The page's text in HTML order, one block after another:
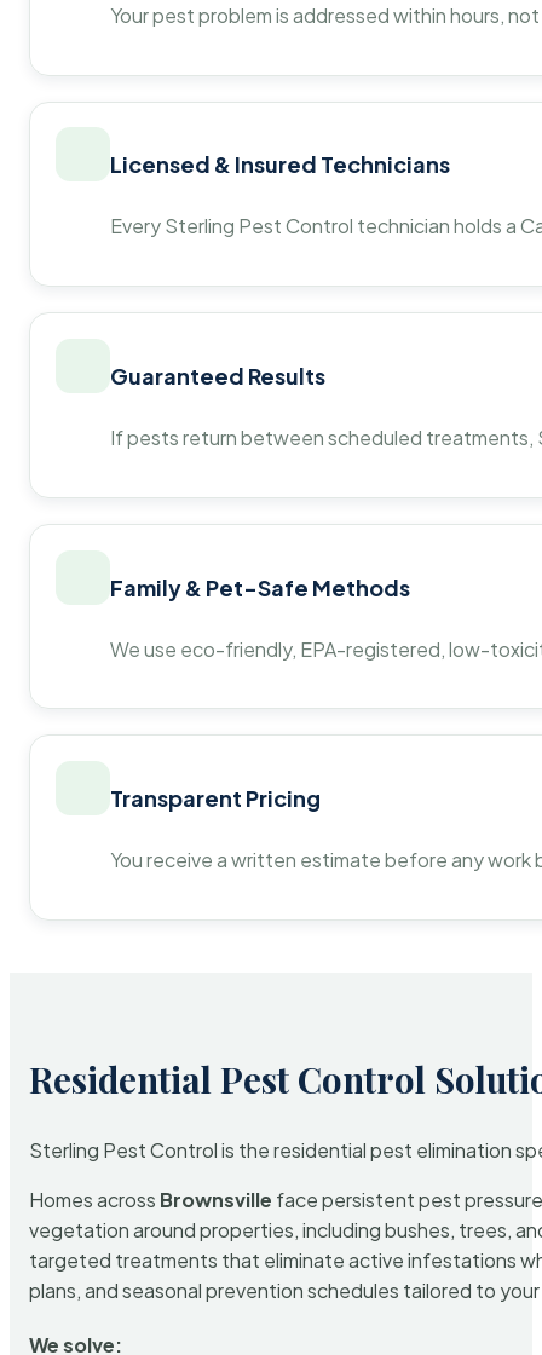
Your pest problem is addressed within hours,
Licensed & Insured Technicians
Every Sterling Pest Control technician holds a
Guaranteed Results
If pests return between scheduled
Family & Pet-Safe Methods
We use eco-friendly, EPA-registered, low-
Transparent Pricing
You receive a written estimate before any
Residential Pest Control
Sterling Pest Control is the residential pest elimination
Homes across Brownsville face persistent pest
vegetation around properties, including bushes, trees,
targeted treatments that eliminate active infestations
plans, and seasonal prevention schedules tailored to
We solve: